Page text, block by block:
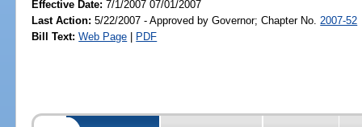
Effective Date:7/1/2007 07/01/2007
Last Action: 5/22/2007 - Approved by Governor; Chapter No. 2007-52
Bill Text: Web Page | PDF